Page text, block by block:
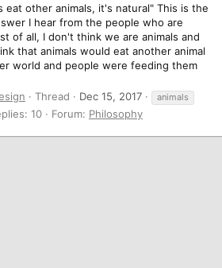
eat other animals, it's natural" This is the
I hear from the people who are
of all, I don't think we are animals and
that animals would eat another animal
world and people were feeding them
Thread Dec 15, 2017
animals
10 Forum: Philosophy